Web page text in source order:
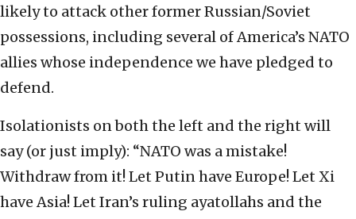
likely to attack other former Russian/Soviet
possessions, including several of America’s NATO
allies whose independence we have pledged to
defend.
Isolationists on both the left and the right will
say (or just imply): “NATO was a mistake!
Withdraw from it! Let Putin have Europe! Let Xi
have Asia! Let Iran’s ruling ayatollahs and the